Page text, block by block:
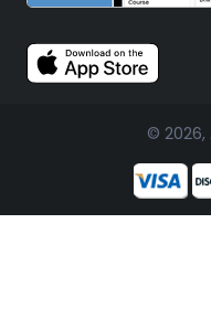
© 2026,